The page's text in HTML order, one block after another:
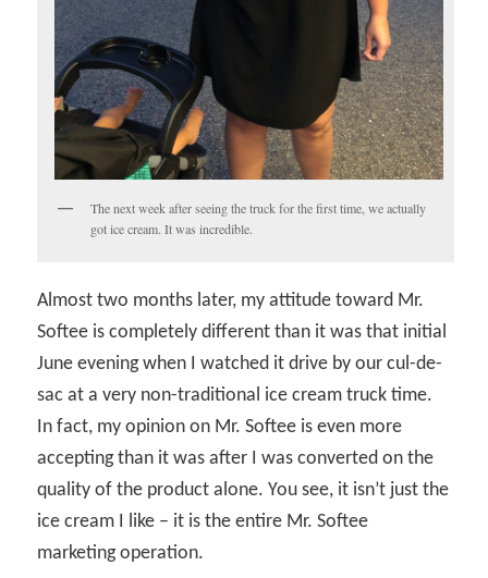
The next week after seeing the truck for the first time, we actually
got ice cream. It was incredible.
Almost two months later, my attitude toward Mr.
Softee is completely different than it was that initial
June evening when I watched it drive by our cul-de-
sac at a very non-traditional ice cream truck time.
In fact, my opinion on Mr. Softee is even more
accepting than it was after I was converted on the
quality of the product alone. You see, it isn’t just the
ice cream I like – it is the entire Mr. Softee
marketing operation.